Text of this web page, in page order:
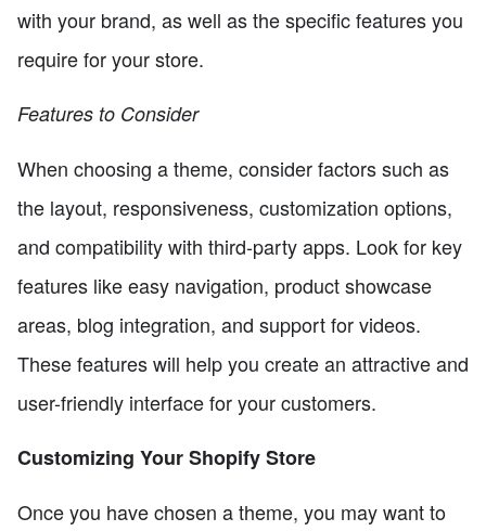
with your brand, as well as the specific features you
require for your store.
Features to Consider
When choosing a theme, consider factors such as
the layout, responsiveness, customization options,
and compatibility with third-party apps. Look for key
features like easy navigation, product showcase
areas, blog integration, and support for videos.
These features will help you create an attractive and
user-friendly interface for your customers.
Customizing Your Shopify Store
Once you have chosen a theme, you may want to